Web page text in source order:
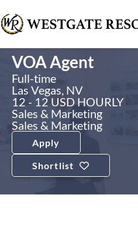
VOA Agent
Full-time
Las Vegas, NV
12 - 12 USD HOURLY
Sales & Marketing
Sales & Marketing
Apply
Shortlist